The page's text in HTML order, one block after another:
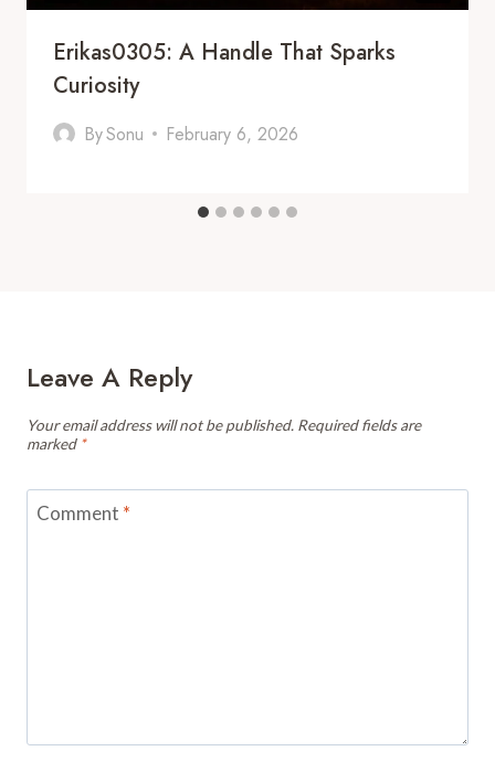
Erikas0305: A Handle That Sparks
Curiosity
BySonu February 6, 2026
Leave A Reply
Your email address will not be published. Required fields are
marked *
Comment *